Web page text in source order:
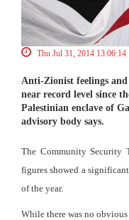
Thu Jul 31, 2014 13:06:14
Anti-Zionist feelings
near record level since
Palestinian enclave of
advisory body says.
The Community Security
figures showed a
of the year.
While there was no